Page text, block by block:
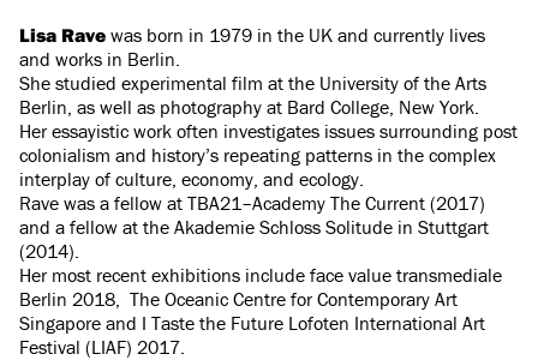
Lisa Rave was born in 1979 in the UK and currently lives
and works in Berlin.
She studied experimental film at the University of the Arts
Berlin, as well as photography at Bard College, New York.
Her essayistic work often investigates issues surrounding post
colonialism and history’s repeating patterns in the complex
interplay of culture, economy, and ecology.
Rave was a fellow at TBA21–Academy The Current (2017)
and a fellow at the Akademie Schloss Solitude in Stuttgart
(2014).
Her most recent exhibitions include face value transmediale
Berlin 2018, The Oceanic Centre for Contemporary Art
Singapore and I Taste the Future Lofoten International Art
Festival (LIAF) 2017.